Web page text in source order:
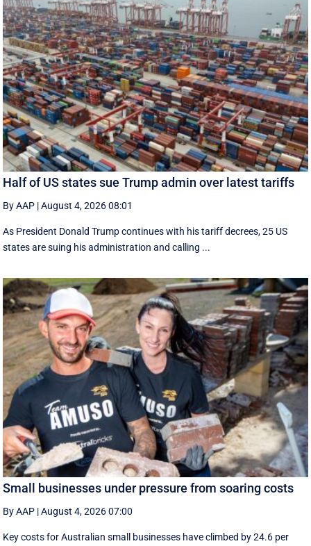
Half of US states sue Trump admin over latest tariffs
By AAP |August 4, 2026 08:01
As President Donald Trump continues with his tariff decrees, 25 US
states are suing his administration and calling ...
Small businesses under pressure from soaring costs
By AAP |August 4, 2026 07:00
Key costs for Australian small businesses have climbed by 24.6 per